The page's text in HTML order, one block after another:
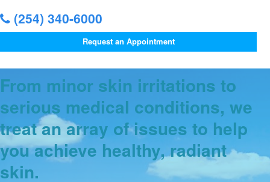
(254) 340-6000
Request an Appointment
From minor skin irritations to
serious medical conditions, we
treat an array of issues to help
you achieve healthy, radiant
skin.